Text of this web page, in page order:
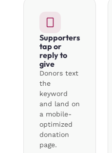
Supporters
tap or
reply to
give
Donors text
the
keyword
and land on
a mobile-
optimized
donation
page.